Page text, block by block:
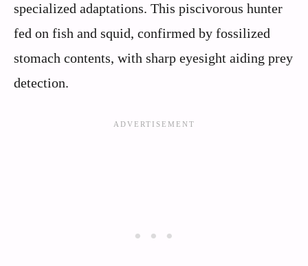
specialized adaptations. This piscivorous hunter
fed on fish and squid, confirmed by fossilized
stomach contents, with sharp eyesight aiding prey
detection.